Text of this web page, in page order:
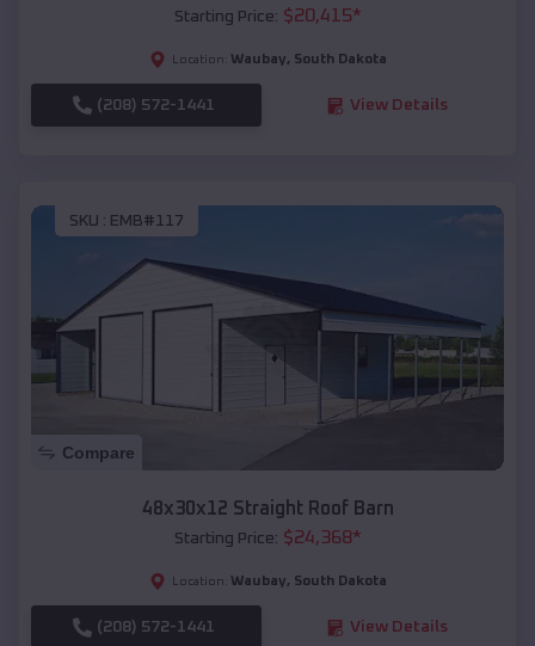
Starting Price: $20,415*
Location: Waubay, South Dakota
(208) 572-1441 View Details
SKU : EMB#117
Compare
48x30x12 Straight Roof Barn
Starting Price: $24,368*
Location: Waubay, South Dakota
(208) 572-1441 View Details